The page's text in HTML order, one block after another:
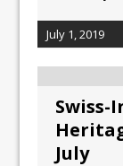
July 1, 2019
Swiss-
July